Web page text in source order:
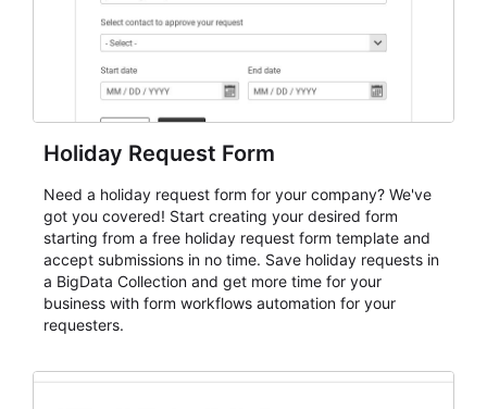
Holiday Request Form
Need a holiday request form for your company? We've
got you covered! Start creating your desired form
starting from a free holiday request form template and
accept submissions in no time. Save holiday requests in
a BigData Collection and get more time for your
business with form workflows automation for your
requesters.